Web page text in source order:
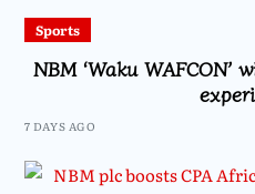
Sports
NBM ‘Waku WAFCON’
7 DAYS AGO